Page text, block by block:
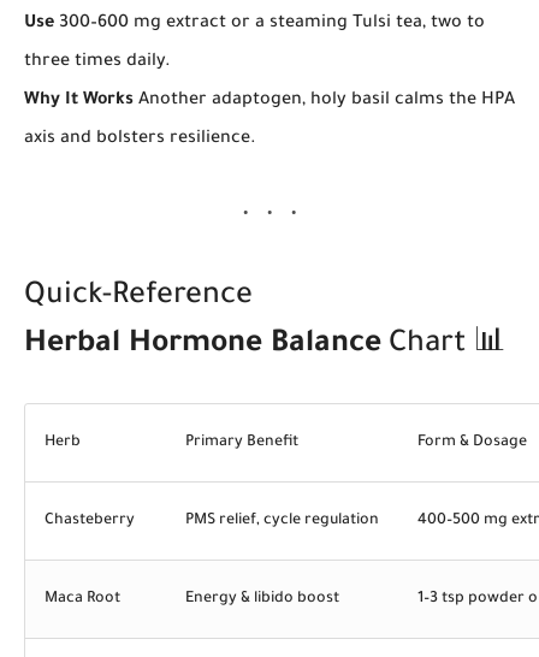
Use 300–600 mg extract or a steaming Tulsi tea, two to
three times daily.
Why It Works Another adaptogen, holy basil calms the HPA
axis and bolsters resilience.
Quick-Reference
Herbal Hormone Balance Chart 📊
Herb Primary Benefit Form & Dosage
Chasteberry PMS relief, cycle regulation 400–500 mg
Maca Root Energy & libido boost 1–3 tsp powder